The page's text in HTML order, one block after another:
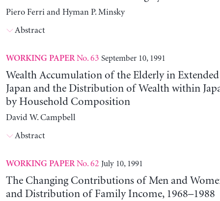
Piero Ferri and Hyman P. Minsky
Abstract
WORKING PAPERNo. 63 September 10, 1991
Wealth Accumulation of the Elderly in
Japan and the Distribution of Wealth within
by Household Composition
David W. Campbell
Abstract
WORKING PAPERNo. 62 July 10, 1991
The Changing Contributions of Men and
and Distribution of Family Income, 1968–1988